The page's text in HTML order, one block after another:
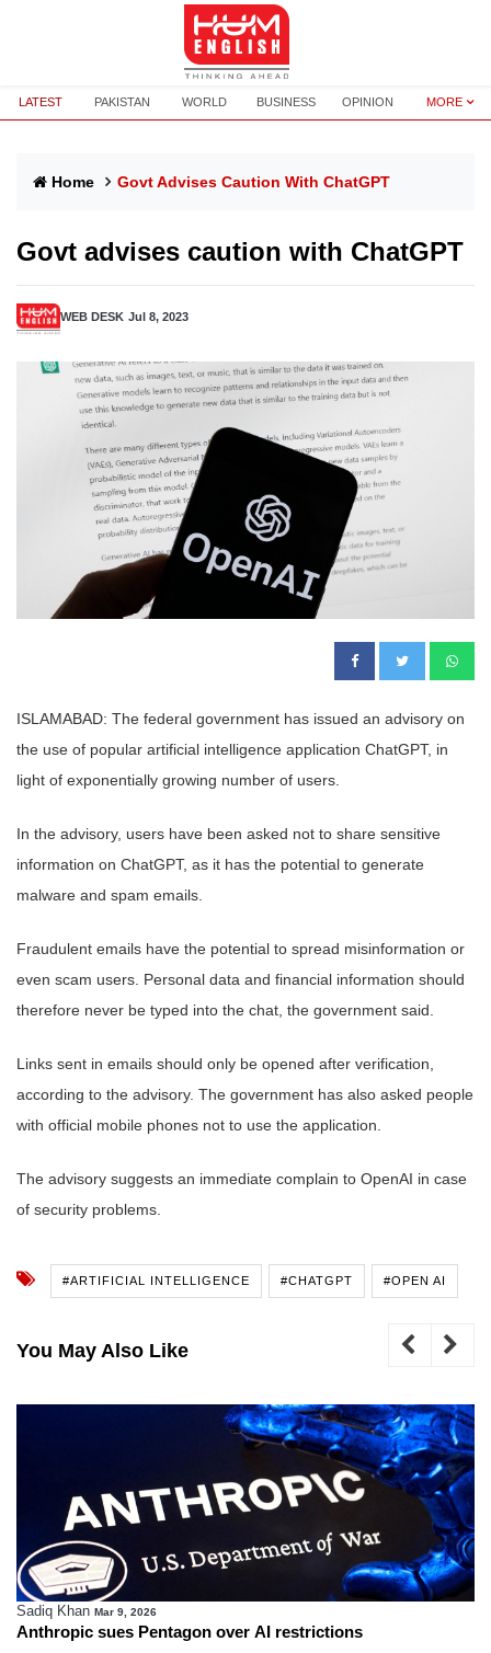
LATEST PAKISTAN WORLD BUSINESS OPINION MORE
Home Govt Advises Caution With ChatGPT
Govt advises caution with ChatGPT
WEB DESK Jul 8, 2023
ISLAMABAD: The federal government has issued an advisory on
the use of popular artificial intelligence application ChatGPT, in
light of exponentially growing number of users.
In the advisory, users have been asked not to share sensitive
information on ChatGPT, as it has the potential to generate
malware and spam emails.
Fraudulent emails have the potential to spread misinformation or
even scam users. Personal data and financial information should
therefore never be typed into the chat, the government said.
Links sent in emails should only be opened after verification,
according to the advisory. The government has also asked people
with official mobile phones not to use the application.
The advisory suggests an immediate complain to OpenAI in case
of security problems.
#ARTIFICIAL INTELLIGENCE #CHATGPT #OPEN AI
You May Also Like
Sadiq Khan Mar 9, 2026
Anthropic sues Pentagon over AI restrictions